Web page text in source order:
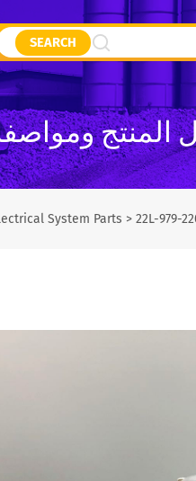
SEARCH
المنتج
System Parts >22L-979-